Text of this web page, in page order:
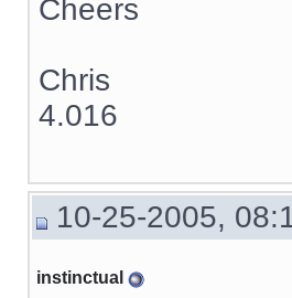
{/if}
</TD>
{if
{include file="modules/
{/if}
{if
Cheers
Chris
4.016
10-25-2005,
instinctual